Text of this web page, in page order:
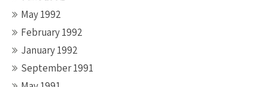
May 1992
February 1992
January 1992
September 1991